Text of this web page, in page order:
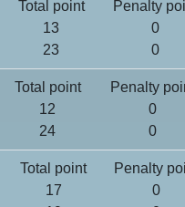
Total point Penalty
13 0
23 0
Total point Penalty
12 0
24 0
Total point Penalty
17 0